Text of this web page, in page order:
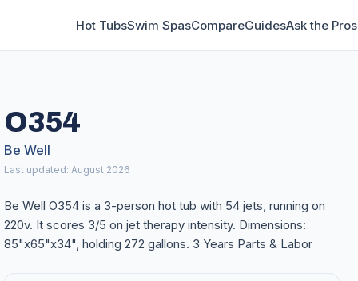
Hot TubsSwim SpasCompareGuidesAsk the Pros
O354
Be Well
Last updated: August 2026
Be Well O354 is a 3-person hot tub with 54 jets, running on
220v. It scores 3/5 on jet therapy intensity. Dimensions:
85"x65"x34", holding 272 gallons. 3 Years Parts & Labor